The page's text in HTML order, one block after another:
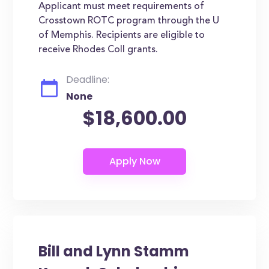
Applicant must meet requirements of
Crosstown ROTC program through the U
of Memphis. Recipients are eligible to
receive Rhodes Coll grants.
Deadline:
None
$18,600.00
Bill and Lynn Stamm